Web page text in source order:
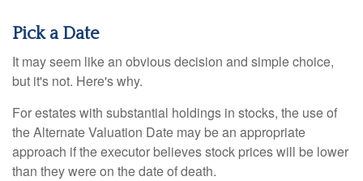
Pick a Date
It may seem like an obvious decision and simple choice,
but it's not. Here's why.
For estates with substantial holdings in stocks, the use of
the Alternate Valuation Date may be an appropriate
approach if the executor believes stock prices will be lower
than they were on the date of death.